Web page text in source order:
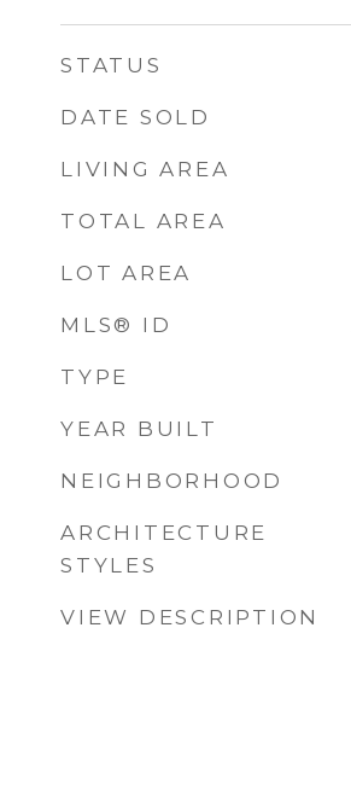
STATUS
DATE SOLD
LIVING AREA
TOTAL AREA
LOT AREA
MLS® ID
TYPE
YEAR BUILT
NEIGHBORHOOD
ARCHITECTURE
STYLES
VIEW DESCRIPTION